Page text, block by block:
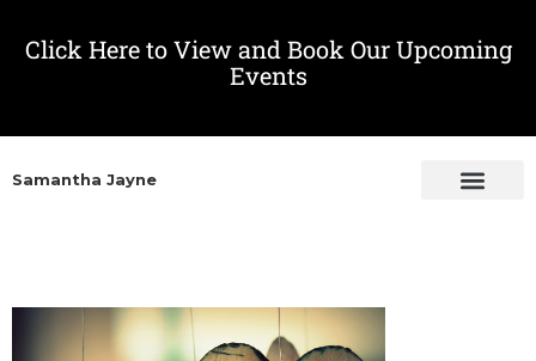
Click Here to View and Book Our Upcoming
Events
Samantha Jayne